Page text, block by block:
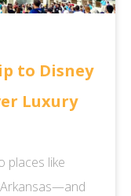
to Disney
Luxury
places like